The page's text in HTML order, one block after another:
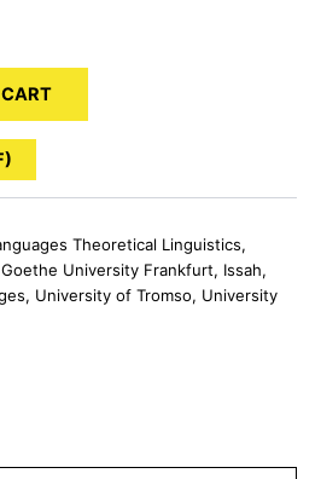
Theoretical Linguistics,
Goethe University Frankfurt, Issah,
, University of Tromso, University